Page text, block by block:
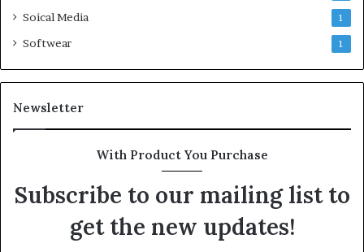
Soical Media 1
Softwear 1
Newsletter
With Product You Purchase
Subscribe to our mailing list to
get the new updates!